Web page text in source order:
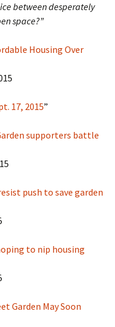
between desperately
space?”
Housing Over
17, 2015”
supporters battle
push to save garden
to nip housing
Garden May Soon